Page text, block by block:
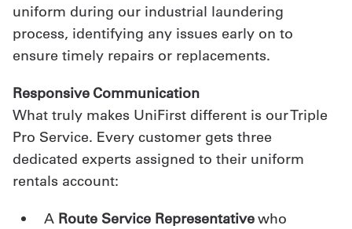
uniform during our industrial laundering
process, identifying any issues early on to
ensure timely repairs or replacements.
Responsive Communication
What truly makes UniFirst different is our Triple
Pro Service. Every customer gets three
dedicated experts assigned to their uniform
rentals account:
Route Service Representativewho